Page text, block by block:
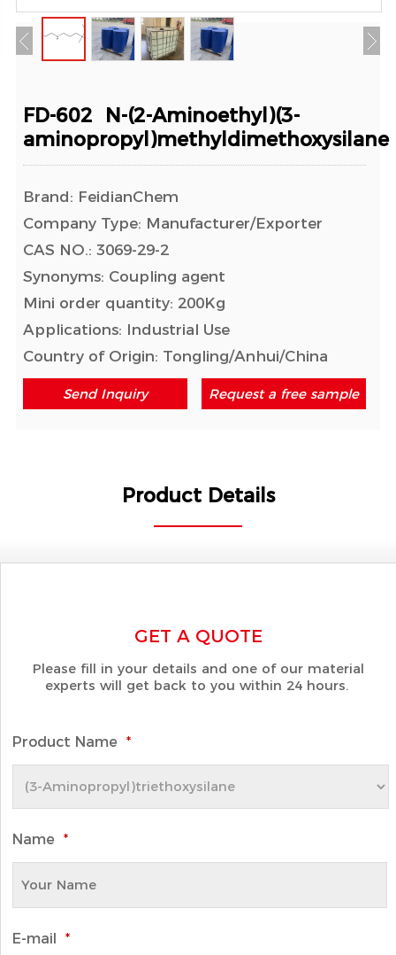
FD-602 N-(2-Aminoethyl)(3-
aminopropyl)methyldimethoxysilane
Brand: FeidianChem
Company Type: Manufacturer/Exporter
CAS NO.: 3069-29-2
Synonyms: Coupling agent
Mini order quantity: 200Kg
Applications: Industrial Use
Country of Origin: Tongling/Anhui/China
Send Inquiry Request a free sample
Product Details
GET A QUOTE
Please fill in your details and one of our material
experts will get back to you within 24 hours.
Product Name *
Name *
E-mail *